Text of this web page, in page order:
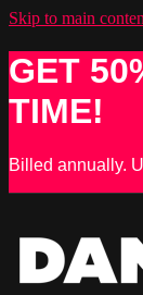
Skip to main
GET
TIME!
Billed annually.